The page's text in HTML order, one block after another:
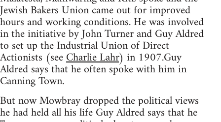
Jewish Bakers Union came out for improved
hours and working conditions. He was involved
in the initiative by John Turner and Guy Aldred
to set up the Industrial Union of Direct
Actionists (seeCharlie Lahr) in 1907.Guy
Aldred says that he often spoke with him in
Canning Town.
But now Mowbray dropped the political views
he had held all his life Guy Aldred says that he